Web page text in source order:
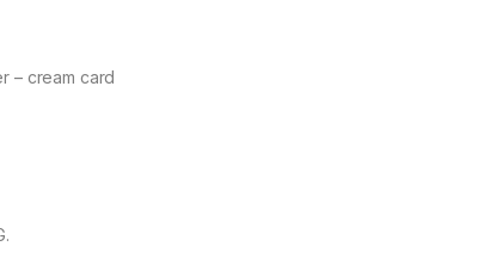
– cream card